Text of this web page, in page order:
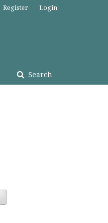
Search
Register Login